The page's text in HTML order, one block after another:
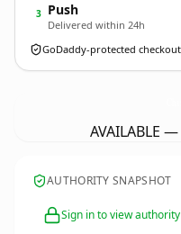
3 Push
Delivered within 24h
GoDaddy-protected checkout
AVAILABLE
AUTHORITY SNAPSHOT
Sign in to view